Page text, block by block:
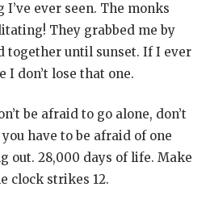
ever seen. The monks
They grabbed me by
together until sunset. If I ever
I don’t lose that one.
be afraid to go alone, don’t
have to be afraid of one
out. 28,000 days of life. Make
clock strikes 12.